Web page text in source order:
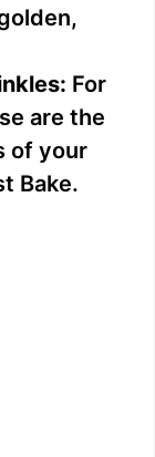
For
are the
of your
Bake.